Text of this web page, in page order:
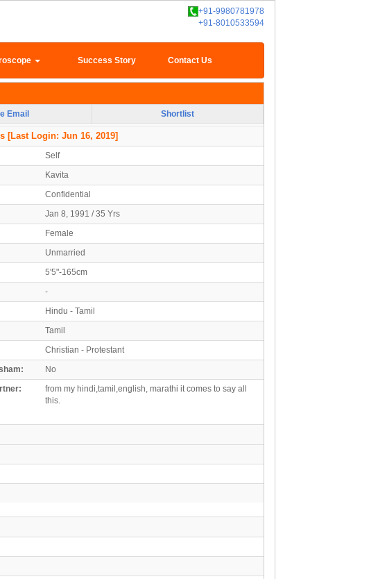
+91-9980781978
+91-8010533594
Success Story Contact Us
Email Shortlist
[Last Login: Jun 16, 2019]
Self
Kavita
Confidential
Jan 8, 1991 / 35 Yrs
Female
Unmarried
5'5"-165cm
-
Hindu - Tamil
Tamil
Christian - Protestant
No
from my hindi,tamil,english, marathi it comes to say all
this.